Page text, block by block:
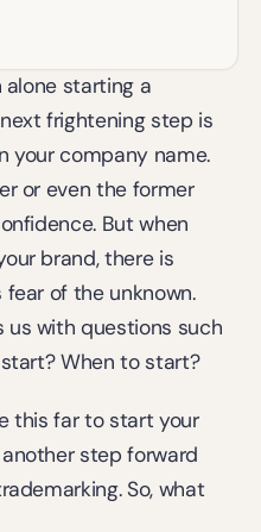
starting a
frightening step is
your company name.
or even the former
But when
brand, there is
of the unknown.
us with questions such
When to start?
this far to start your
step forward
So, what